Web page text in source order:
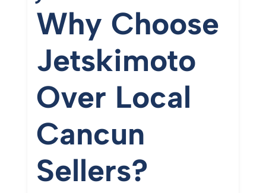
Why Choose
Jetskimoto
Over Local
Cancun
Sellers?